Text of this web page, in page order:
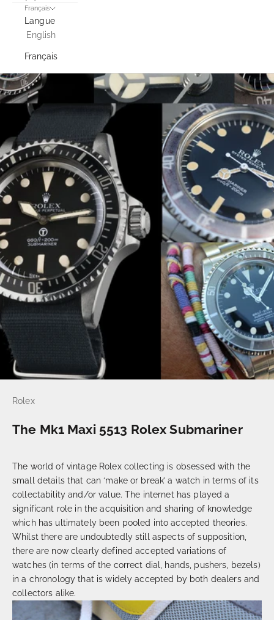
Français
Langue
English
Français
Rolex
The Mk1 Maxi 5513 Rolex Submariner
The world of vintage Rolex collecting is obsessed with the
small details that can ‘make or break’ a watch in terms of its
collectability and/or value. The internet has played a
significant role in the acquisition and sharing of knowledge
which has ultimately been pooled into accepted theories.
Whilst there are undoubtedly still aspects of supposition,
there are now clearly defined accepted variations of
watches (in terms of the correct dial, hands, pushers, bezels)
in a chronology that is widely accepted by both dealers and
collectors alike.